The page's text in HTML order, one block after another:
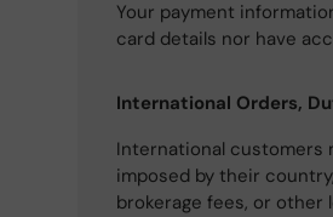
Your payment
card details nor have
International Orders,
International customers
imposed by their
brokerage fees, or other